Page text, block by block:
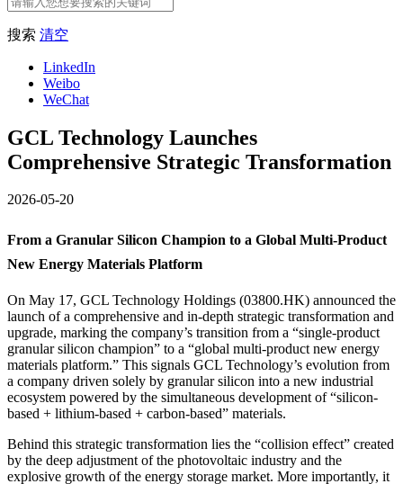
搜索 清空
LinkedIn
Weibo
WeChat
GCL Technology Launches
Comprehensive Strategic Transformation
2026-05-20
From a Granular Silicon Champion to a Global Multi-Product
New Energy Materials Platform
On May 17, GCL Technology Holdings (03800.HK) announced the
launch of a comprehensive and in-depth strategic transformation and
upgrade, marking the company’s transition from a “single-product
granular silicon champion” to a “global multi-product new energy
materials platform.” This signals GCL Technology’s evolution from
a company driven solely by granular silicon into a new industrial
ecosystem powered by the simultaneous development of “silicon-
based + lithium-based + carbon-based” materials.
Behind this strategic transformation lies the “collision effect” created
by the deep adjustment of the photovoltaic industry and the
explosive growth of the energy storage market. More importantly, it